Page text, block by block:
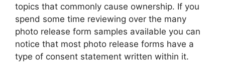
topics that commonly cause ownership. If you
spend some time reviewing over the many
photo release form samples available you can
notice that most photo release forms have a
type of consent statement written within it.